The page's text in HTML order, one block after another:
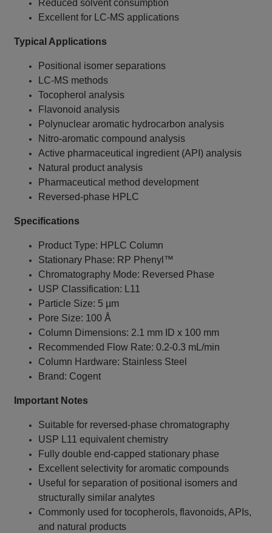
Reduced solvent consumption
Excellent for LC-MS applications
Typical Applications
Positional isomer separations
LC-MS methods
Tocopherol analysis
Flavonoid analysis
Polynuclear aromatic hydrocarbon analysis
Nitro-aromatic compound analysis
Active pharmaceutical ingredient (API) analysis
Natural product analysis
Pharmaceutical method development
Reversed-phase HPLC
Specifications
Product Type: HPLC Column
Stationary Phase: RP Phenyl™
Chromatography Mode: Reversed Phase
USP Classification: L11
Particle Size: 5 µm
Pore Size: 100 Å
Column Dimensions: 2.1 mm ID x 100 mm
Recommended Flow Rate: 0.2-0.3 mL/min
Column Hardware: Stainless Steel
Brand: Cogent
Important Notes
Suitable for reversed-phase chromatography
USP L11 equivalent chemistry
Fully double end-capped stationary phase
Excellent selectivity for aromatic compounds
Useful for separation of positional isomers and
structurally similar analytes
Commonly used for tocopherols, flavonoids, APIs,
and natural products